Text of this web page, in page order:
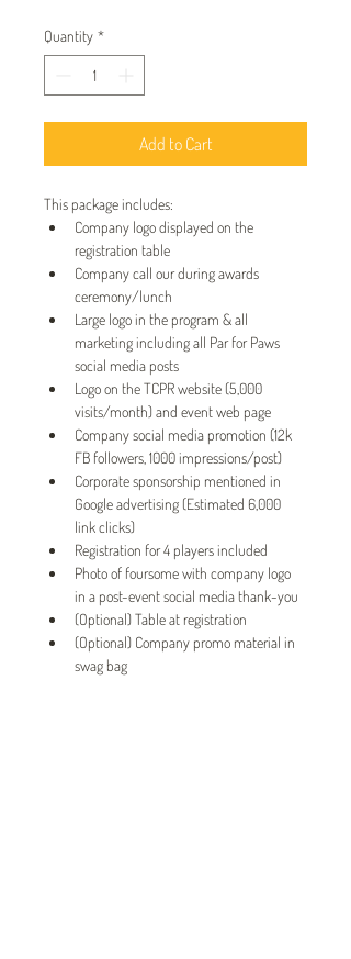
Quantity *
Add to Cart
This package includes:
Company logo displayed on the
registration table
Company call our during awards
ceremony/lunch
Large logo in the program & all
marketing including all Par for Paws
social media posts
Logo on the TCPR website (5,000
visits/month) and event web page
Company social media promotion (12k
FB followers, 1000 impressions/post)
Corporate sponsorship mentioned in
Google advertising (Estimated 6,000
link clicks)
Registration for 4 players included
Photo of foursome with company logo
in a post-event social media thank-you
(Optional) Table at registration
(Optional) Company promo material in
swag bag